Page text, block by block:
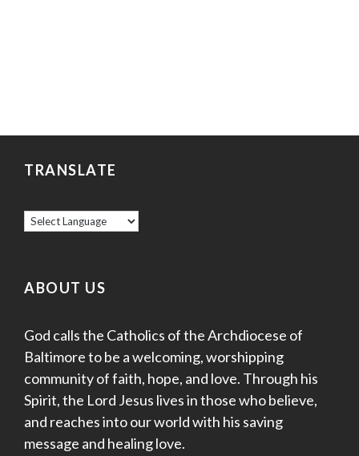
TRANSLATE
ABOUT US
God calls the Catholics of the Archdiocese of
Baltimore to be a welcoming, worshipping
community of faith, hope, and love. Through his
Spirit, the Lord Jesus lives in those who believe,
and reaches into our world with his saving
message and healing love.